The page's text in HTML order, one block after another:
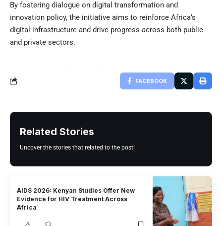
By fostering dialogue on digital transformation and
innovation policy, the initiative aims to reinforce Africa’s
digital infrastructure and drive progress across both public
and private sectors.
FACEBOOK
Related Stories
Uncover the stories that related to the post!
AIDS 2026: Kenyan Studies Offer New
Evidence for HIV Treatment Across
Africa